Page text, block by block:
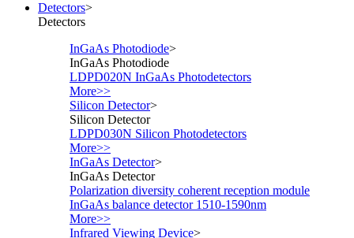
Detectors>
Detectors
InGaAs Photodiode>
InGaAs Photodiode
LDPD020N InGaAs Photodetectors
More>>
Silicon Detector>
Silicon Detector
LDPD030N Silicon Photodetectors
More>>
InGaAs Detector>
InGaAs Detector
Polarization diversity coherent reception module
InGaAs balance detector 1510-1590nm
More>>
Infrared Viewing Device>